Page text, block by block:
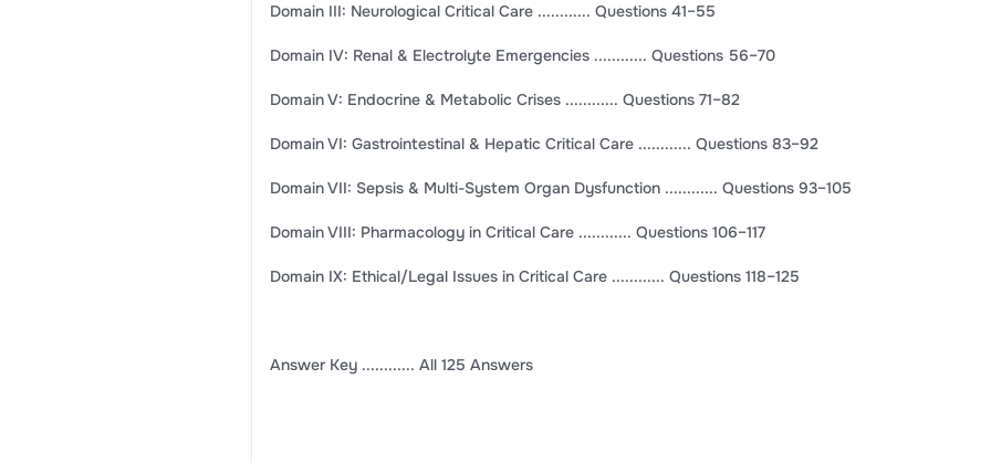
Domain III: Neurological Critical Care ............ Questions 41–55
Domain IV: Renal & Electrolyte Emergencies ............ Questions 56–70
Domain V: Endocrine & Metabolic Crises ............ Questions 71–82
Domain VI: Gastrointestinal & Hepatic Critical Care ............ Questions 83–92
Domain VII: Sepsis & Multi-System Organ Dysfunction ............ Questions 93–105
Domain VIII: Pharmacology in Critical Care ............ Questions 106–117
Domain IX: Ethical/Legal Issues in Critical Care ............ Questions 118–125
Answer Key ............ All 125 Answers